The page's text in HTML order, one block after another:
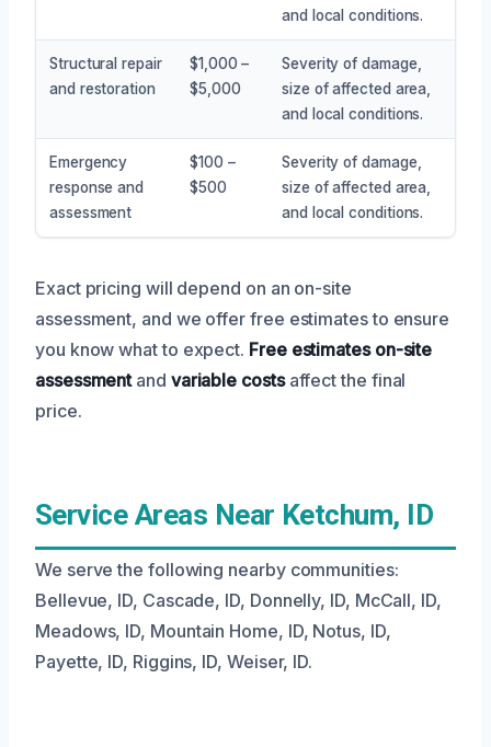
and local conditions.
Structural repair
and restoration
$1,000 –
$5,000
Severity of damage,
size of affected area,
and local conditions.
Emergency
response and
assessment
$100 –
$500
Severity of damage,
size of affected area,
and local conditions.
Exact pricing will depend on an on-site
assessment, and we offer free estimates to ensure
you know what to expect. Free estimates on-site
assessmentand variable costsaffect the final
price.
Service Areas Near Ketchum, ID
We serve the following nearby communities:
Bellevue, ID, Cascade, ID, Donnelly, ID, McCall, ID,
Meadows, ID, Mountain Home, ID, Notus, ID,
Payette, ID, Riggins, ID, Weiser, ID.